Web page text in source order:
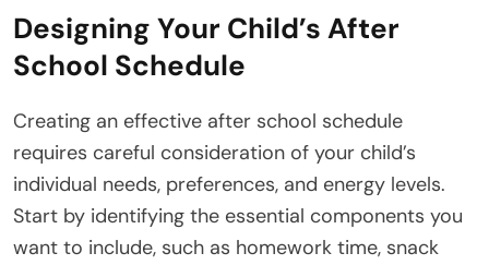
Designing Your Child’s After
School Schedule
Creating an effective after school schedule
requires careful consideration of your child’s
individual needs, preferences, and energy levels.
Start by identifying the essential components you
want to include, such as homework time, snack